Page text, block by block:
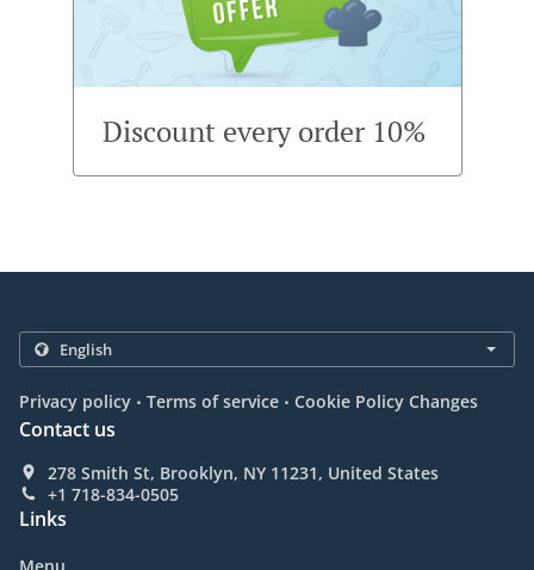
Discount every order 10%
Privacy policy . Terms of service . Cookie Policy Changes
Contact us
278 Smith St, Brooklyn, NY 11231, United States
+1 718-834-0505
Links